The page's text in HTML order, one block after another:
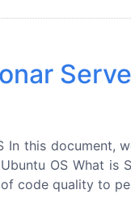
In this document,
OS What is
code quality to